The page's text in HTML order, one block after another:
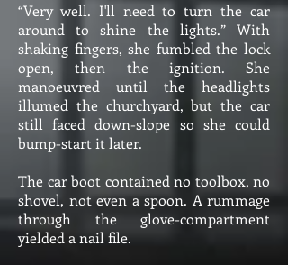
“Very well. I'll need to turn the car
around to shine the lights.” With
shaking fingers, she fumbled the lock
open, then the ignition. She
manoeuvred until the headlights
illumed the churchyard, but the car
still faced down-slope so she could
bump-start it later.
The car boot contained no toolbox, no
shovel, not even a spoon. A rummage
through the glove-compartment
yielded a nail file.